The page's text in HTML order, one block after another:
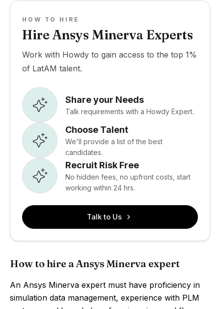
HOW TO HIRE
Hire Ansys Minerva Experts
Work with Howdy to gain access to the top 1%
of LatAM talent.
Share your Needs
Talk requirements with a Howdy Expert.
Choose Talent
We'll provide a list of the best
candidates.
Recruit Risk Free
No hidden fees, no upfront costs, start
working within 24 hrs.
Talk to Us
How to hire a Ansys Minerva expert
An Ansys Minerva expert must have proficiency in
simulation data management, experience with PLM